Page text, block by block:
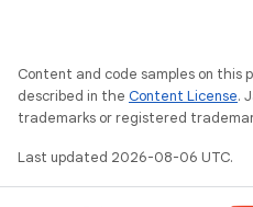
Content and code samples on this
described in the Content License.
trademarks or registered
Last updated 2026-08-06 UTC.